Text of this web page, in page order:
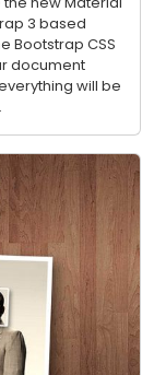
3 based
Bootstrap CSS
document
will be